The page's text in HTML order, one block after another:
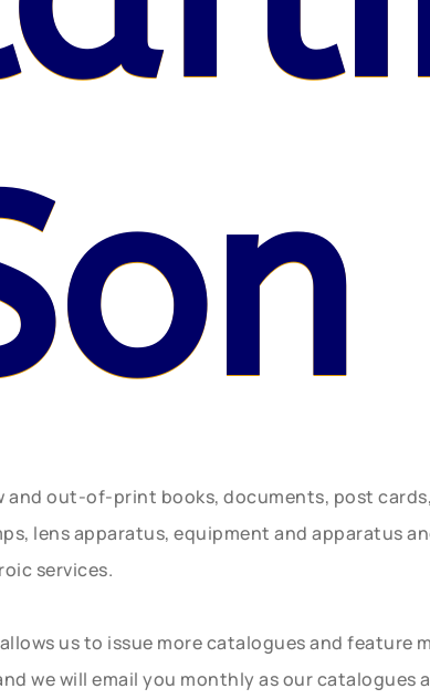
and out-of-print books, documents, post
lens apparatus, equipment and apparatus
services.
us to issue more catalogues and feature
we will email you monthly as our catalogues